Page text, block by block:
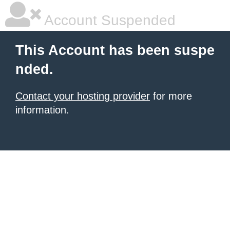
Account Suspended
This Account has been suspe
nded.
Contact your hosting provider for more
information.